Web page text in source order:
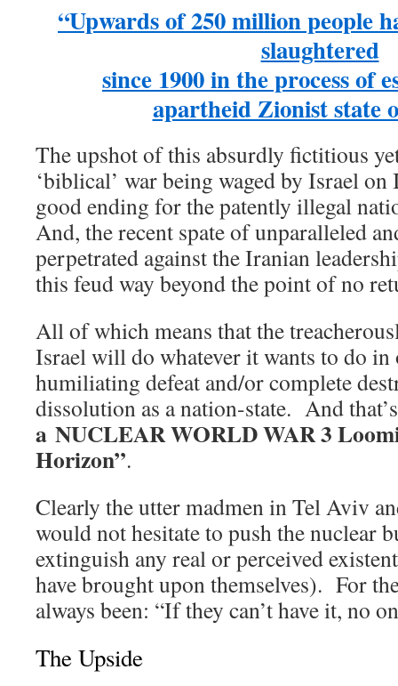
“Upwards of 250 million people
slaughtered
since 1900 in the process of
apartheid Zionist state
The upshot of this absurdly fictitious
‘biblical’ war being waged by Israel on
good ending for the patently illegal
And, the recent spate of unparalleled
perpetrated against the Iranian
this feud way beyond the point of no
All of which means that the
Israel will do whatever it wants to do in
humiliating defeat and/or complete
dissolution as a nation-state. And
a NUCLEAR WORLD WAR 3
Horizon”.
Clearly the utter madmen in Tel Aviv
would not hesitate to push the nuclear
extinguish any real or perceived
have brought upon themselves). For
always been: “If they can’t have it, no
The Upside